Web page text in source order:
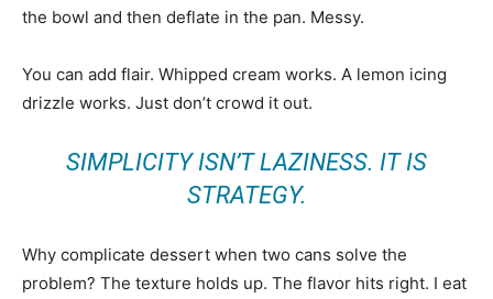
the bowl and then deflate in the pan. Messy.
You can add flair. Whipped cream works. A lemon icing
drizzle works. Just don’t crowd it out.
SIMPLICITY ISN’T LAZINESS. IT IS
STRATEGY.
Why complicate dessert when two cans solve the
problem? The texture holds up. The flavor hits right. I eat